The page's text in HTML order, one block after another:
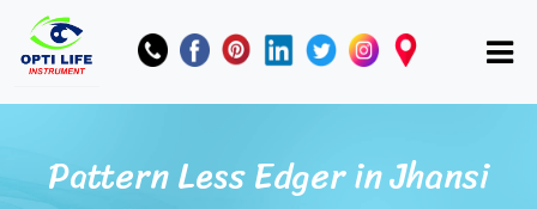
Pattern Less Edger in Jhansi